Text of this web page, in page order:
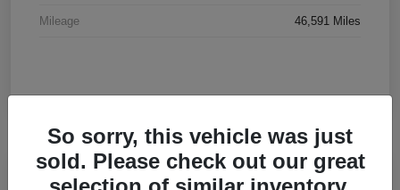
Mileage 46,591 Miles
So sorry, this vehicle was just
sold. Please check out our great